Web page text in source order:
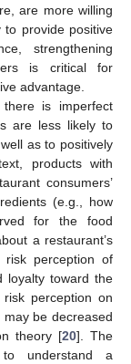
are more willing
provide positive
strengthening
is critical for
advantage.
is imperfect
are less likely to
as to positively
products with
consumers’
(e.g., how
for the food
a restaurant’s
risk perception of
loyalty toward the
perception on
be decreased
theory [20]. The
understand a